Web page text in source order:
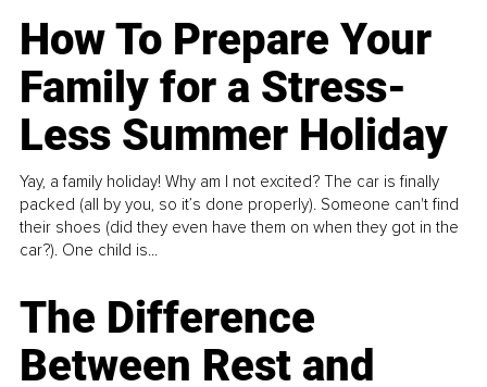
How To Prepare Your
Family for a Stress-
Less Summer Holiday
Yay, a family holiday! Why am I not excited? The car is finally
packed (all by you, so it’s done properly). Someone can't find
their shoes (did they even have them on when they got in the
car?). One child is...
The Difference
Between Rest and